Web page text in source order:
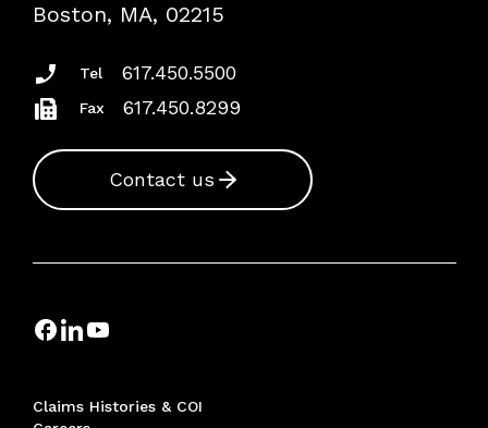
Insurance Documents
Boston, MA, 02215
Tel 617.450.5500
Fax 617.450.8299
Contact us
Claims Histories & COI